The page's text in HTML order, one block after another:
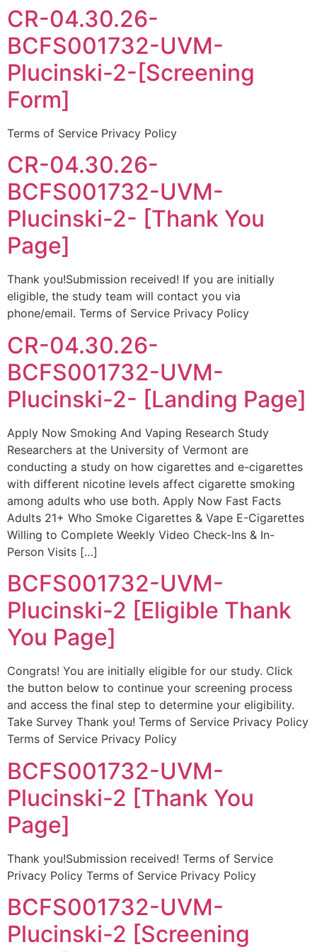
CR-04.30.26-
BCFS001732-UVM-
Plucinski-2-[Screening
Form]
Terms of Service Privacy Policy
CR-04.30.26-
BCFS001732-UVM-
Plucinski-2- [Thank You
Page]
Thank you!Submission received! If you are initially
eligible, the study team will contact you via
phone/email. Terms of Service Privacy Policy
CR-04.30.26-
BCFS001732-UVM-
Plucinski-2- [Landing Page]
Apply Now Smoking And Vaping Research Study
Researchers at the University of Vermont are
conducting a study on how cigarettes and e-cigarettes
with different nicotine levels affect cigarette smoking
among adults who use both. Apply Now Fast Facts
Adults 21+ Who Smoke Cigarettes & Vape E-Cigarettes
Willing to Complete Weekly Video Check-Ins & In-
Person Visits […]
BCFS001732-UVM-
Plucinski-2 [Eligible Thank
You Page]
Congrats! You are initially eligible for our study. Click
the button below to continue your screening process
and access the final step to determine your eligibility.
Take Survey Thank you! Terms of Service Privacy Policy
Terms of Service Privacy Policy
BCFS001732-UVM-
Plucinski-2 [Thank You
Page]
Thank you!Submission received! Terms of Service
Privacy Policy Terms of Service Privacy Policy
BCFS001732-UVM-
Plucinski-2 [Screening